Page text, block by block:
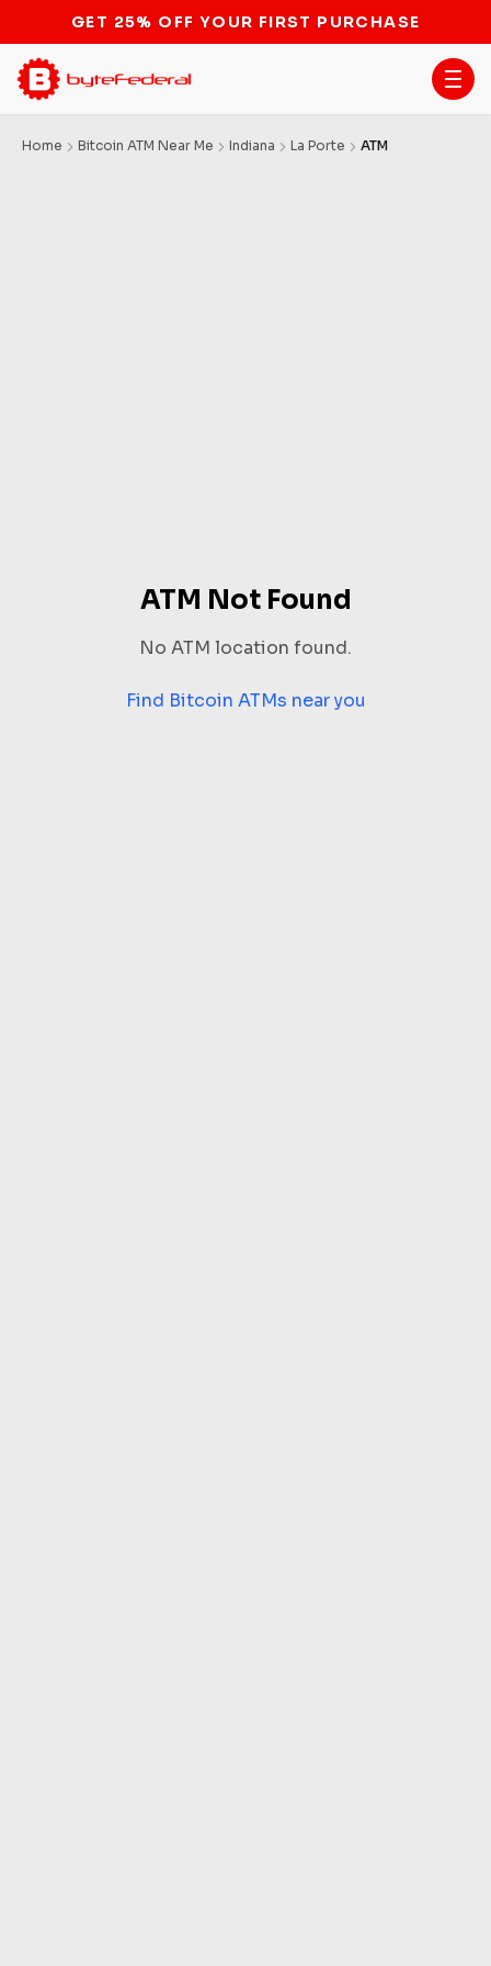
GET 25% OFF YOUR FIRST PURCHASE
Home Bitcoin ATM Near Me Indiana La Porte ATM
ATM Not Found
No ATM location found.
Find Bitcoin ATMs near you